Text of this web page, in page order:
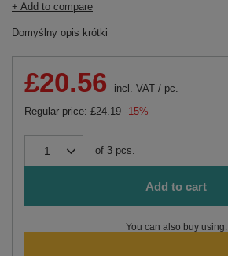
+ Add to compare
Domyślny opis krótki
£20.56 incl. VAT / pc.
Regular price: £24.19 -15%
of 3 pcs.
Add to cart
You can also buy using: